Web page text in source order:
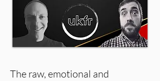
The raw, emotional and